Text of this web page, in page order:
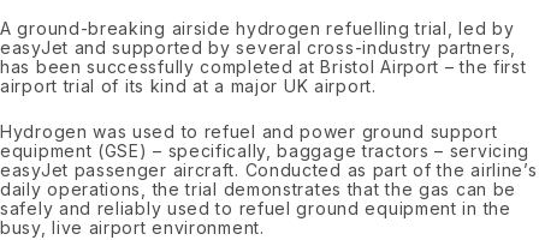
A ground-breaking airside hydrogen refuelling trial, led by
easyJet and supported by several cross-industry partners,
has been successfully completed at Bristol Airport – the first
airport trial of its kind at a major UK airport.
Hydrogen was used to refuel and power ground support
equipment (GSE) – specifically, baggage tractors – servicing
easyJet passenger aircraft. Conducted as part of the airline’s
daily operations, the trial demonstrates that the gas can be
safely and reliably used to refuel ground equipment in the
busy, live airport environment.